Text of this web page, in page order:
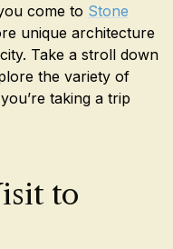
come to Stone
unique architecture
Take a stroll down
the variety of
taking a trip
to